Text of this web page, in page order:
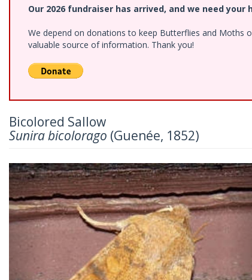
Our 2026 fundraiser has arrived, and we need your
We depend on donations to keep Butterflies and Moths
valuable source of information. Thank you!
Bicolored Sallow
Sunira bicolorago (Guenée, 1852)
Previous